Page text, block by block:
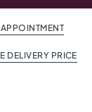
DELIVERY PRICE